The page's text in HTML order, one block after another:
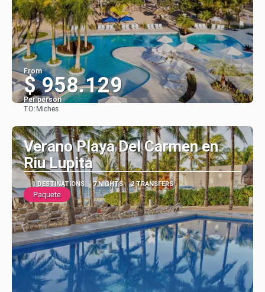
From
$ 958.129
Per person
TO: Miches
Verano Playa Del Carmen en
Riu Lupita
1 DESTINATIONS 7 NIGHTS 2 TRANSFERS
Paquete